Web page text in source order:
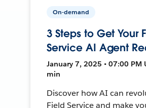
On-demand
3 Steps to Get Your
Service AI Agent
January 7, 2025 • 07:00 PM
min
Discover how AI can
Field Service and make